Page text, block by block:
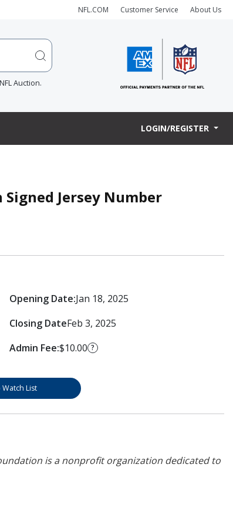
NFL.COM Customer Service About Us
Auction.
LOGIN/REGISTER
Jersey Number
Opening Date:Jan 18, 2025
Closing DateFeb 3, 2025
Admin Fee:$10.00 ?
List
is a nonprofit organization dedicated to